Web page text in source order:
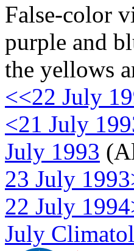
False-color
purple and
the yellows
<<22 July
<21 July
July 1993
23 July
22 July
July